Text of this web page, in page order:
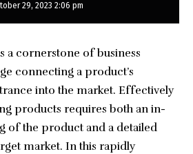
29, 2023 2:06 pm
a cornerstone of business
connecting a product’s
into the market. Effectively
products requires both an in-
of the product and a detailed
market. In this rapidly